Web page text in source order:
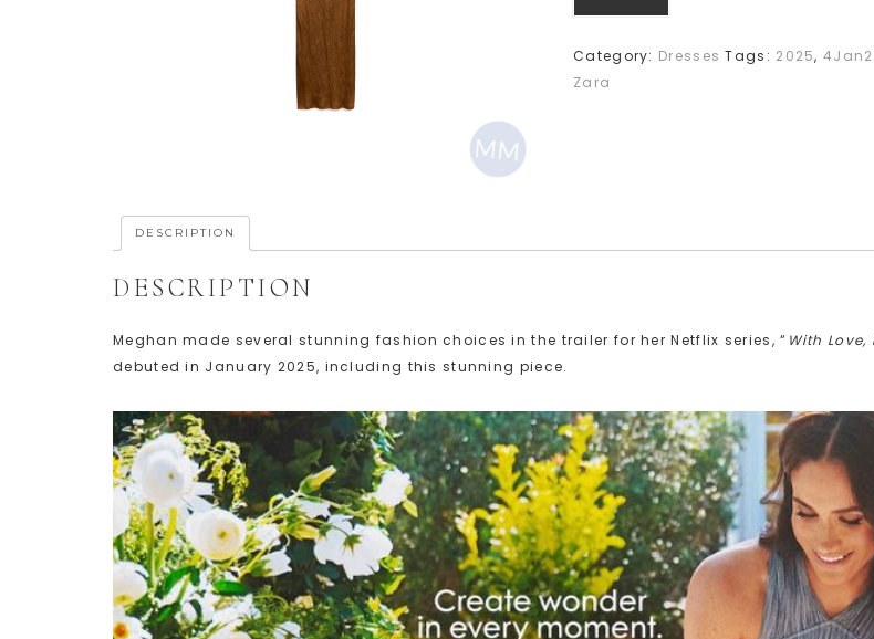
Category: Dresses Tags: 2025,
Zara
DESCRIPTION
DESCRIPTION
Meghan made several stunning fashion choices in the trailer for her Netflix series, “ With Love,
debuted in January 2025, including this stunning piece.